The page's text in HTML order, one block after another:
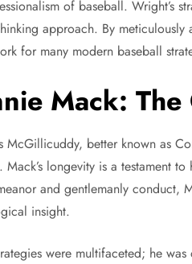
of baseball. Wright’s
approach. By
for many modern baseball
Mack:
McGillicuddy, better known as
Mack’s longevity is a testament
and gentlemanly conduct,
insight.
were multifaceted; he